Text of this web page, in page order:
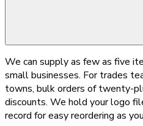
We can supply as few as five
small businesses. For trades
towns, bulk orders of twenty-
discounts. We hold your logo
record for easy reordering as